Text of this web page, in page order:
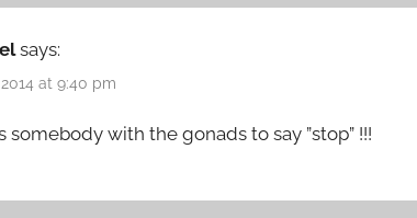
says:
at 9:40 pm
with the gonads to say ”stop” !!!